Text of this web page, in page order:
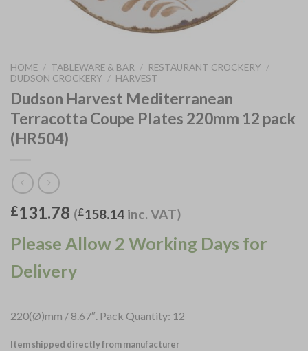
HOME / TABLEWARE & BAR / RESTAURANT CROCKERY /
DUDSON CROCKERY / HARVEST
Dudson Harvest Mediterranean
Terracotta Coupe Plates 220mm 12 pack
(HR504)
£131.78 (£158.14 inc. VAT)
Please Allow 2 Working Days for
Delivery
220(Ø)mm / 8.67″. Pack Quantity: 12
Item shipped directly from manufacturer